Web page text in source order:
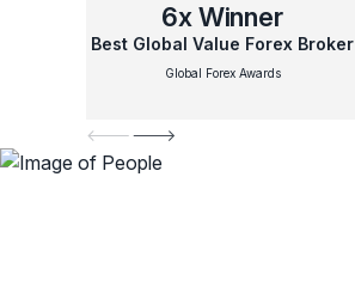
6xWinner
Best Global Value Forex Broker
Global Forex Awards